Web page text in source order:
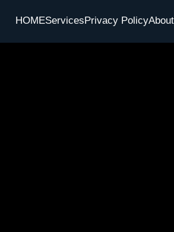
HOMEServicesPrivacy Policy